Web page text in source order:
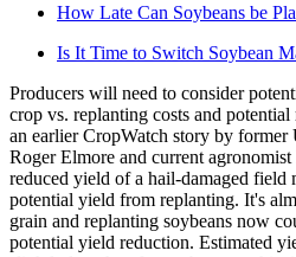
How Late Can Soybeans be
Is It Time to Switch Soybean
Producers will need to consider
crop vs. replanting costs and
an earlier CropWatch story by
Roger Elmore and current
reduced yield of a hail-damaged field
potential yield from replanting. It's
grain and replanting soybeans now
potential yield reduction. Estimated